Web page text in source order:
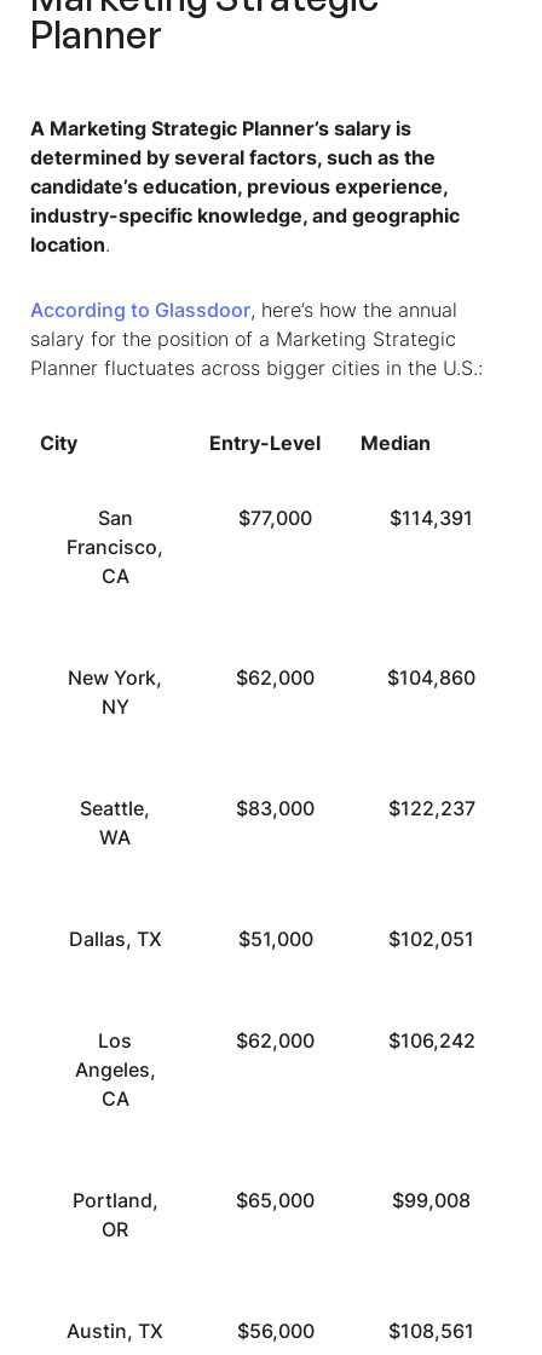
Planner
A Marketing Strategic Planner’s salary is
determined by several factors, such as the
candidate’s education, previous experience,
industry-specific knowledge, and geographic
location.
According to Glassdoor, here’s how the annual
salary for the position of a Marketing Strategic
Planner fluctuates across bigger cities in the U.S.:
City Entry-Level Median
San
Francisco,
CA
$77,000 $114,391
New York,
NY
$62,000 $104,860
Seattle,
WA
$83,000 $122,237
Dallas, TX $51,000 $102,051
Los
Angeles,
CA
$62,000 $106,242
Portland,
OR
$65,000 $99,008
Austin, TX $56,000 $108,561